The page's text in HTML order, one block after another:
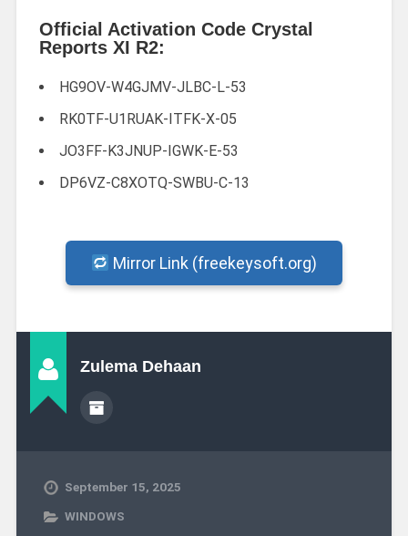
Official Activation Code Crystal
Reports XI R2:
HG9OV-W4GJMV-JLBC-L-53
RK0TF-U1RUAK-ITFK-X-05
JO3FF-K3JNUP-IGWK-E-53
DP6VZ-C8XOTQ-SWBU-C-13
Mirror Link (freekeysoft.org)
Zulema Dehaan
September 15, 2025
WINDOWS